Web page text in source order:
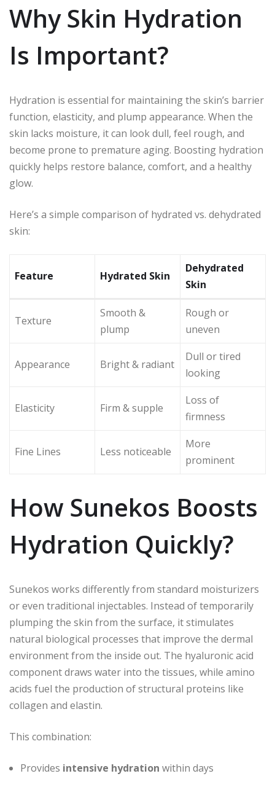
Why Skin Hydration
Is Important?
Hydration is essential for maintaining the skin’s barrier
function, elasticity, and plump appearance. When the
skin lacks moisture, it can look dull, feel rough, and
become prone to premature aging. Boosting hydration
quickly helps restore balance, comfort, and a healthy
glow.
Here’s a simple comparison of hydrated vs. dehydrated
skin:
Feature Hydrated Skin
Dehydrated
Skin
Texture
Smooth &
plump
Rough or
uneven
Appearance Bright & radiant
Dull or tired
looking
Elasticity Firm & supple
Loss of
firmness
Fine Lines Less noticeable
More
prominent
How Sunekos Boosts
Hydration Quickly?
Sunekos works differently from standard moisturizers
or even traditional injectables. Instead of temporarily
plumping the skin from the surface, it stimulates
natural biological processes that improve the dermal
environment from the inside out. The hyaluronic acid
component draws water into the tissues, while amino
acids fuel the production of structural proteins like
collagen and elastin.
This combination:
Provides intensive hydration within days